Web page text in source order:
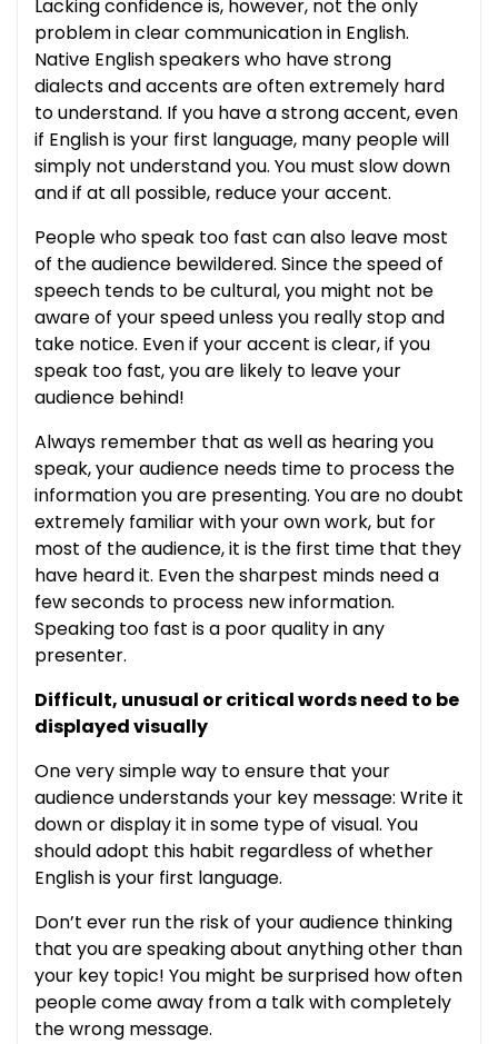
Lacking confidence is, however, not the only
problem in clear communication in English.
Native English speakers who have strong
dialects and accents are often extremely hard
to understand. If you have a strong accent, even
if English is your first language, many people will
simply not understand you. You must slow down
and if at all possible, reduce your accent.
People who speak too fast can also leave most
of the audience bewildered. Since the speed of
speech tends to be cultural, you might not be
aware of your speed unless you really stop and
take notice. Even if your accent is clear, if you
speak too fast, you are likely to leave your
audience behind!
Always remember that as well as hearing you
speak, your audience needs time to process the
information you are presenting. You are no doubt
extremely familiar with your own work, but for
most of the audience, it is the first time that they
have heard it. Even the sharpest minds need a
few seconds to process new information.
Speaking too fast is a poor quality in any
presenter.
Difficult, unusual or critical words need to be
displayed visually
One very simple way to ensure that your
audience understands your key message: Write it
down or display it in some type of visual. You
should adopt this habit regardless of whether
English is your first language.
Don’t ever run the risk of your audience thinking
that you are speaking about anything other than
your key topic! You might be surprised how often
people come away from a talk with completely
the wrong message.